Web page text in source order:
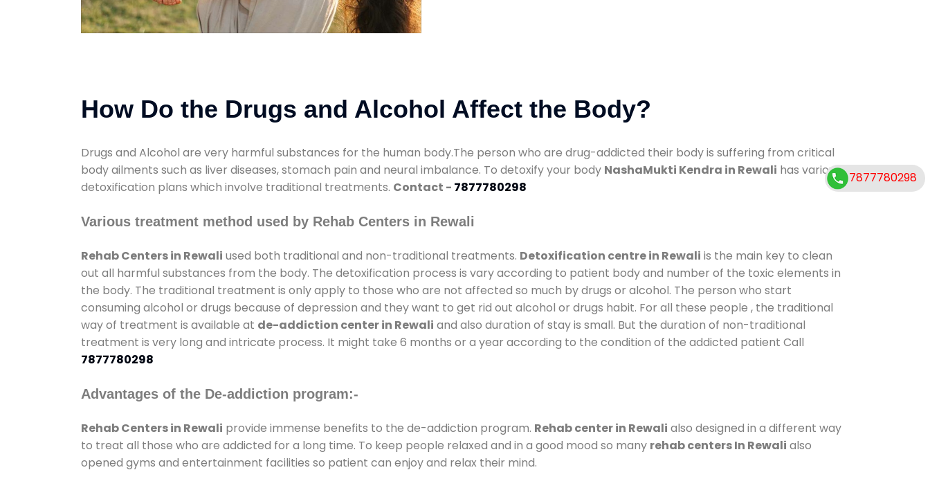
How Do the Drugs and Alcohol Affect the Body?
Drugs and Alcohol are very harmful substances for the human body.The person who are drug-addicted their body is suffering from critical
body ailments such as liver diseases, stomach pain and neural imbalance. To detoxify your body NashaMukti Kendra in Rewali has various
detoxification plans which involve traditional treatments. Contact - 7877780298
Various treatment method used by Rehab Centers in Rewali
Rehab Centers in Rewali used both traditional and non-traditional treatments. Detoxification centre in Rewali is the main key to clean
out all harmful substances from the body. The detoxification process is vary according to patient body and number of the toxic elements in
the body. The traditional treatment is only apply to those who are not affected so much by drugs or alcohol. The person who start
consuming alcohol or drugs because of depression and they want to get rid out alcohol or drugs habit. For all these people , the traditional
way of treatment is available at de-addiction center in Rewali and also duration of stay is small. But the duration of non-traditional
treatment is very long and intricate process. It might take 6 months or a year according to the condition of the addicted patient Call
7877780298
Advantages of the De-addiction program:-
Rehab Centers in Rewali provide immense benefits to the de-addiction program. Rehab center in Rewali also designed in a different way
to treat all those who are addicted for a long time. To keep people relaxed and in a good mood so many rehab centers In Rewali also
opened gyms and entertainment facilities so patient can enjoy and relax their mind.
7877780298